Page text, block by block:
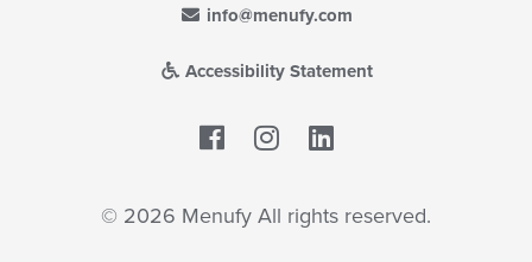
info@menufy.com
Accessibility Statement
Facebook
© 2026 Menufy All rights reserved.